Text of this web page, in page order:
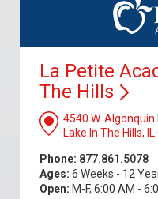
La Petite
The Hills
4540 W. Algonquin
Lake In The Hills,
Phone: 877.861.5078
Ages: 6 Weeks - 12
Open: M-F, 6:00 AM -